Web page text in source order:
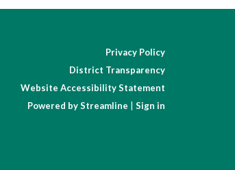
Privacy Policy
District Transparency
Website Accessibility Statement
Powered by Streamline
Sign in